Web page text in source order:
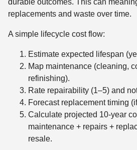
replacements and waste over time.
A simple lifecycle cost flow:
Estimate expected lifespan
Map maintenance (cleaning,
refinishing).
Rate repairability (1–5) and
Forecast replacement timing
Calculate projected 10-year
maintenance + repairs +
resale.